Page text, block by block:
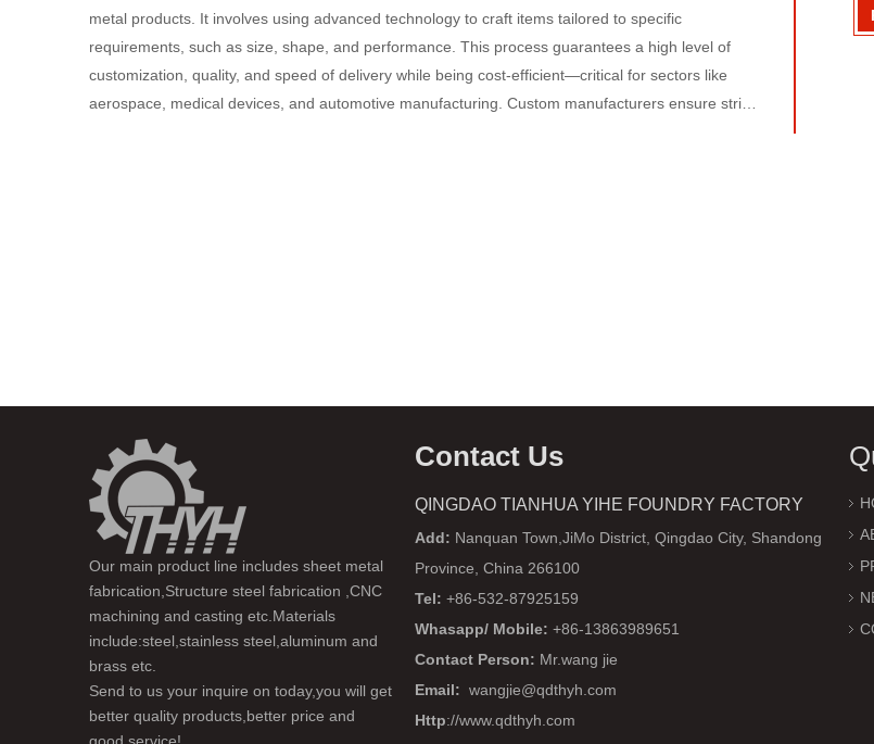
metal products. It involves using advanced technology to craft items tailored to specific
requirements, such as size, shape, and performance. This process guarantees a high level of
customization, quality, and speed of delivery while being cost-efficient—critical for sectors like
aerospace, medical devices, and automotive manufacturing. Custom manufacturers ensure strict
Our main product line includes sheet metal
fabrication,Structure steel fabrication ,CNC
machining and casting etc.Materials
include:steel,stainless steel,aluminum and
brass etc.
Send to us your inquire on today,you will get
better quality products,better price and
good service!
Contact Us
QINGDAO TIANHUA YIHE FOUNDRY FACTORY
Add: Nanquan Town,JiMo District, Qingdao City, Shandong
Province, China 266100
Tel: +86-532-87925159
Whasapp/ Mobile: +86-13863989651
Contact Person: Mr.wang jie
Email: wangjie@qdthyh.com
Http://www.qdthyh.com